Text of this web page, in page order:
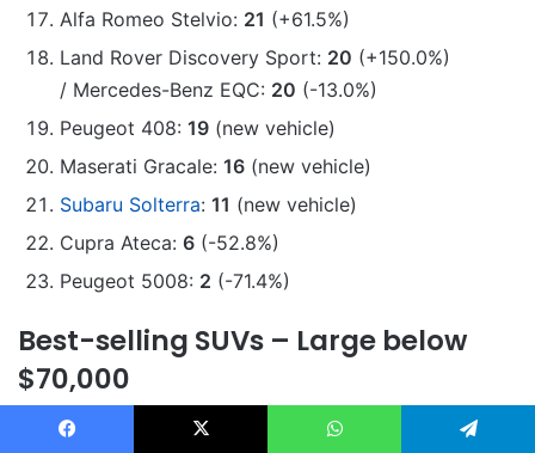
Alfa Romeo Stelvio: 21 (+61.5%)
Land Rover Discovery Sport: 20 (+150.0%)
/ Mercedes-Benz EQC: 20 (-13.0%)
Peugeot 408: 19 (new vehicle)
Maserati Gracale: 16 (new vehicle)
Subaru Solterra: 11 (new vehicle)
Cupra Ateca: 6 (-52.8%)
Peugeot 5008: 2 (-71.4%)
Best-selling SUVs – Large below
$70,000
Toyota Prado 1746